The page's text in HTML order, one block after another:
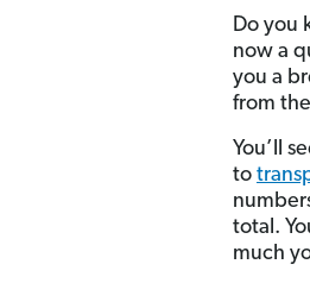
Do you
now a
you a
from
You’ll
to
total.
much